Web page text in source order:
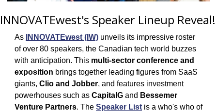
INNOVATEwest's Speaker Lineup Reveal!
As INNOVATEwest (IW) unveils its impressive roster
of over 80 speakers, the Canadian tech world buzzes
with anticipation. This multi-sector conference and
exposition brings together leading figures from SaaS
giants, Clio and Jobber, and features investment
powerhouses such as CapitalG and Bessemer
Venture Partners. The Speaker List is a who's who of